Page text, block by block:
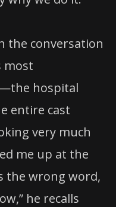
the conversation
most
hospital
entire cast
very much
me up at the
the wrong word,
he recalls